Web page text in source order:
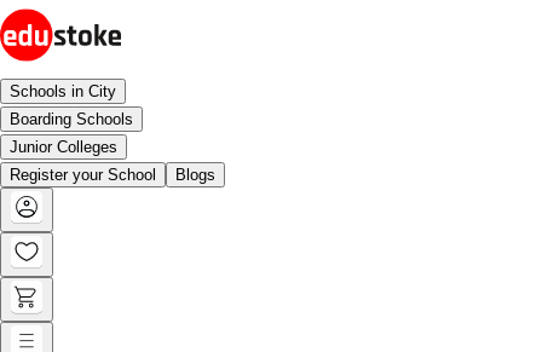
Schools in City
Boarding Schools
Junior Colleges
Register your School
Blogs